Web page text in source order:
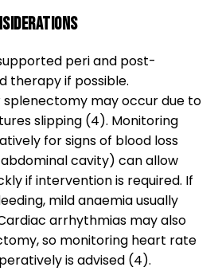
peri and post-
therapy if possible.
may occur due to
slipping (4). Monitoring
for signs of blood loss
cavity) can allow
if intervention is required. If
mild anaemia usually
arrhythmias may also
so monitoring heart rate
is advised (4).